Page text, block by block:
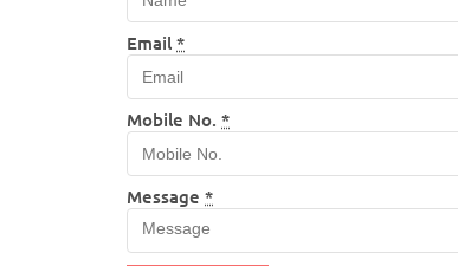
Email *
Mobile No. *
Message *